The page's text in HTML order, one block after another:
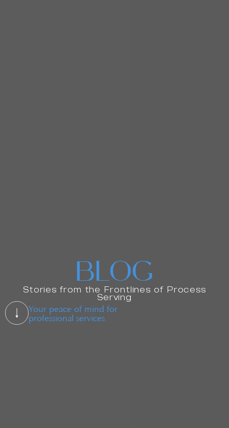
BLOG
Stories from the Frontlines of Process
Serving
Your peace of mind for
professional services